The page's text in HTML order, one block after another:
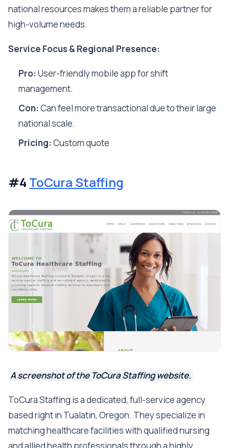
national resources makes them a reliable partner for
high-volume needs.
Service Focus & Regional Presence:
Pro:User-friendly mobile app for shift
management.
Con:Can feel more transactional due to their large
national scale.
Pricing:Custom quote
#4 ToCura Staffing
A screenshot of the ToCura Staffing website.
ToCura Staffing is a dedicated, full-service agency
based right in Tualatin, Oregon. They specialize in
matching healthcare facilities with qualified nursing